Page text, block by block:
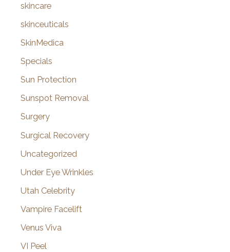
skincare
skinceuticals
SkinMedica
Specials
Sun Protection
Sunspot Removal
Surgery
Surgical Recovery
Uncategorized
Under Eye Wrinkles
Utah Celebrity
Vampire Facelift
Venus Viva
VI Peel